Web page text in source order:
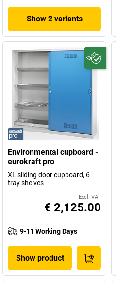
Show 2 variants
Environmental cupboard -
eurokraft pro
XL sliding door cupboard, 6
tray shelves
Excl. VAT
€ 2,125.00
9-11 Working Days
Show product